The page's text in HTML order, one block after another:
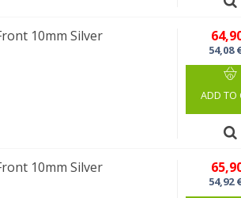
10mm Silver
54,08
ADD TO
10mm Silver
54,92